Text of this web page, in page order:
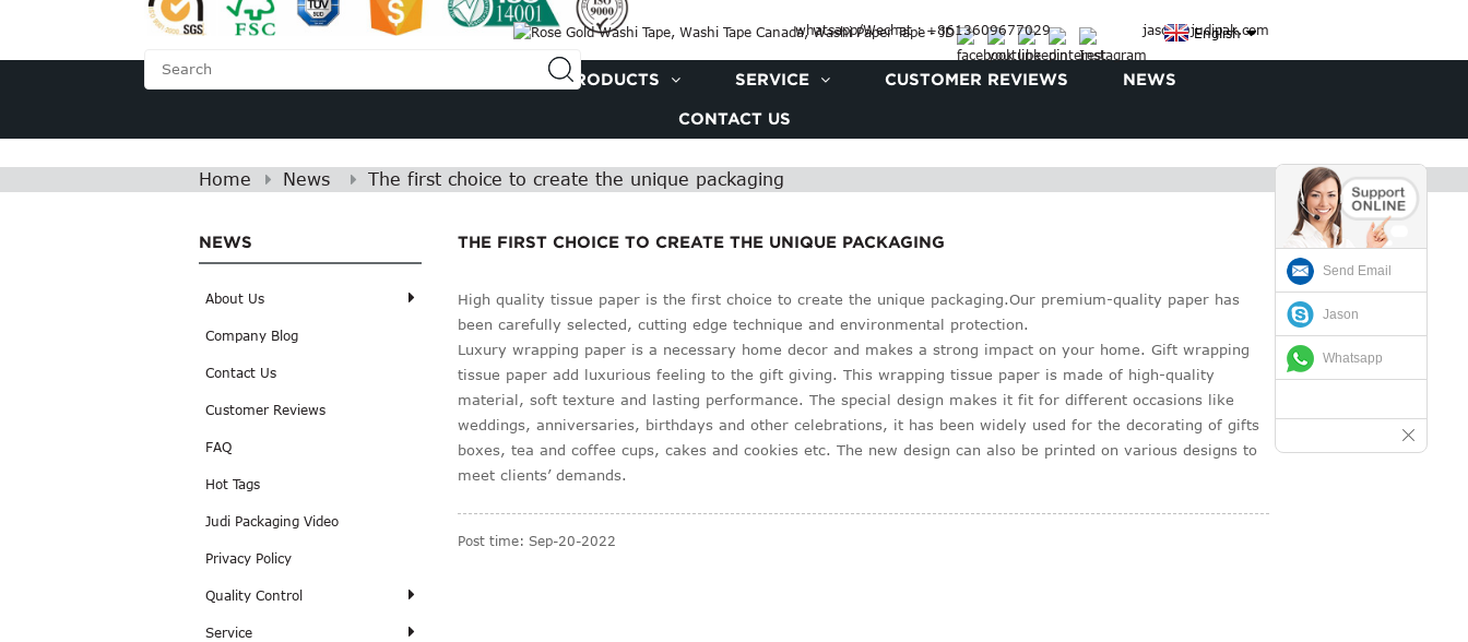
whatsapp/Wechat : +8613609677029 jason@judipak.com
English
PRODUCTS SERVICE CUSTOMER REVIEWS NEWS
CONTACT US
Home News The first choice to create the unique packaging
NEWS
About Us
Company Blog
Contact Us
Customer Reviews
FAQ
Hot Tags
Judi Packaging Video
Privacy Policy
Quality Control
Service
THE FIRST CHOICE TO CREATE THE UNIQUE PACKAGING
High quality tissue paper is the first choice to create the unique packaging.Our premium-quality paper has
been carefully selected, cutting edge technique and environmental protection.
Luxury wrapping paper is a necessary home decor and makes a strong impact on your home. Gift wrapping
tissue paper add luxurious feeling to the gift giving. This wrapping tissue paper is made of high-quality
material, soft texture and lasting performance. The special design makes it fit for different occasions like
weddings, anniversaries, birthdays and other celebrations, it has been widely used for the decorating of gifts
boxes, tea and coffee cups, cakes and cookies etc. The new design can also be printed on various designs to
meet clients’ demands.
Post time: Sep-20-2022
Send Email
Jason
Whatsapp